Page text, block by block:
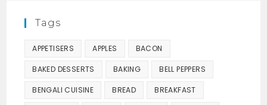
Tags
APPETISERS APPLES BACON
BAKED DESSERTS BAKING BELL PEPPERS
BENGALI CUISINE BREAD BREAKFAST